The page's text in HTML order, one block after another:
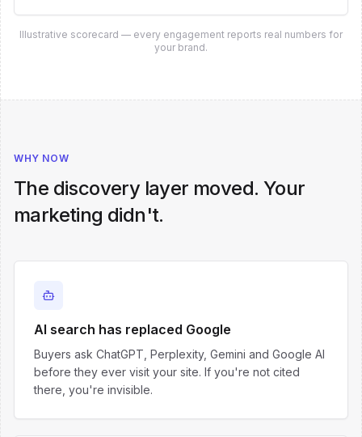
Illustrative scorecard — every engagement reports real numbers for
your brand.
WHY NOW
The discovery layer moved. Your
marketing didn't.
AI search has replaced Google
Buyers ask ChatGPT, Perplexity, Gemini and Google AI
before they ever visit your site. If you're not cited
there, you're invisible.